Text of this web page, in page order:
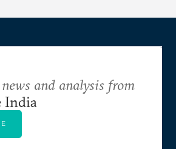
and analysis from
India